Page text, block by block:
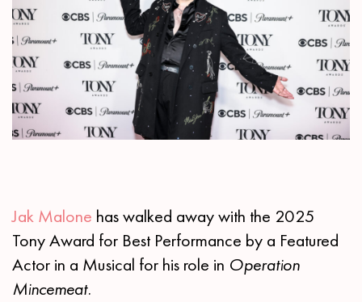
Jak Malone has walked away with the 2025
Tony Award for Best Performance by a Featured
Actor in a Musical for his role in Operation
Mincemeat.